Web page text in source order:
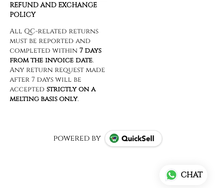
REFUND AND EXCHANGE
POLICY
powered by
CHAT